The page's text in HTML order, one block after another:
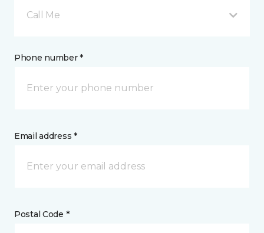
Call Me
Phone number *
Email address *
Postal Code *